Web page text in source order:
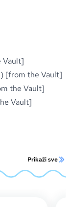
Vault]
[from the Vault]
the Vault]
Vault]
Prikaži sve